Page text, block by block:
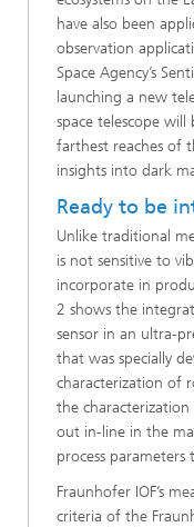
have also been
observation
Space Agency’s
launching a new
space telescope
farthest reaches of
insights into dark
Ready to be
Unlike traditional
is not sensitive to
incorporate in
2 shows the
sensor in an ultra-
that was specially
characterization of
the
out in-line in the
process
Fraunhofer IOF’s
criteria of the